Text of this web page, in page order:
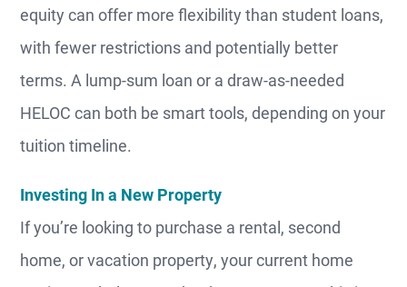
equity can offer more flexibility than student loans,
with fewer restrictions and potentially better
terms. A lump-sum loan or a draw-as-needed
HELOC can both be smart tools, depending on your
tuition timeline.
Investing In a New Property
If you’re looking to purchase a rental, second
home, or vacation property, your current home